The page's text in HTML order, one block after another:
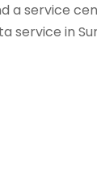
a service
in